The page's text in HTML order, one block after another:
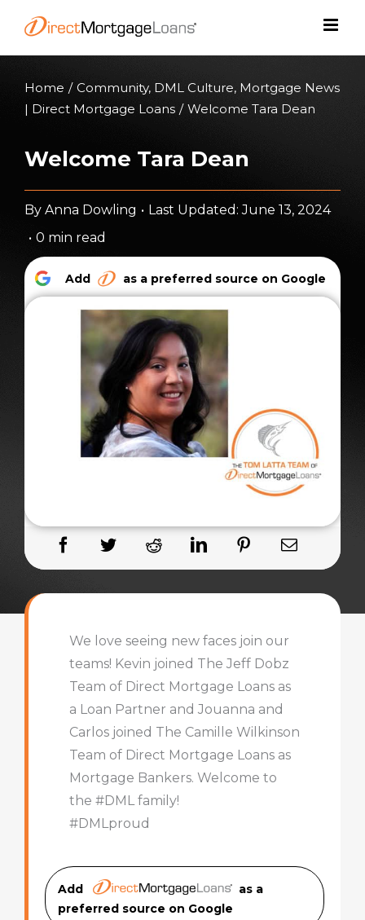
content
Home / Community, DML Culture, Mortgage News
| Direct Mortgage Loans / Welcome Tara Dean
Welcome Tara Dean
By Anna Dowling • Last Updated: June 13, 2024
• 0 min read
Add as a preferred source on Google
We love seeing new faces join our
teams! Kevin joined The Jeff Dobz
Team of Direct Mortgage Loans as
a Loan Partner and Jouanna and
Carlos joined The Camille Wilkinson
Team of Direct Mortgage Loans as
Mortgage Bankers. Welcome to
the #DML family!
#DMLproud
Add
as a
preferred source on Google